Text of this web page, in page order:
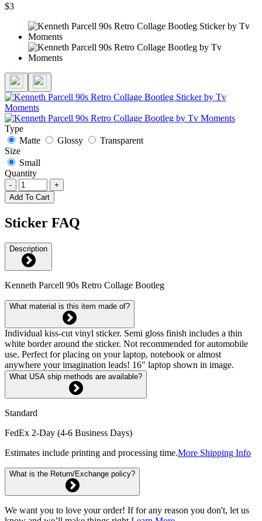
$3
Type
Matte
Glossy
Transparent
Size
Small
Quantity
-
+
Add To Cart
Sticker FAQ
Description
Kenneth Parcell 90s Retro Collage Bootleg
What material is this item made of?
Individual kiss-cut vinyl sticker. Semi gloss finish includes a thin
white border around the sticker. Not recommended for automobile
use. Perfect for placing on your laptop, notebook or almost
anywhere your imagination leads! 16" laptop shown in image.
What USA ship methods are available?
Standard
FedEx 2-Day (4-6 Business Days)
Estimates include printing and processing time.More Shipping Info
What is the Return/Exchange policy?
We want you to love your order! If for any reason you don't, let us